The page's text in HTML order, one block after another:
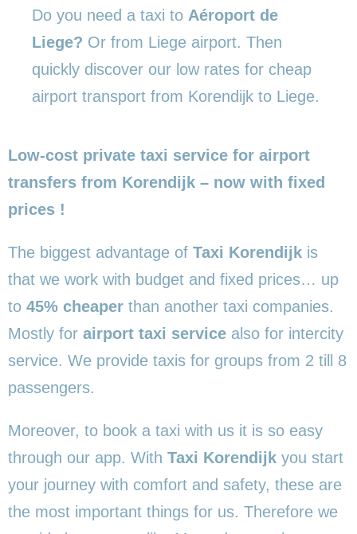
Do you need a taxi to Aéroport de
Liege? Or from Liege airport. Then
quickly discover our low rates for cheap
airport transport from Korendijk to Liege.
Low-cost private taxi service for airport
transfers from Korendijk – now with fixed
prices !
The biggest advantage of Taxi Korendijk is
that we work with budget and fixed prices… up
to 45% cheaper than another taxi companies.
Mostly for airport taxi service also for intercity
service. We provide taxis for groups from 2 till 8
passengers.
Moreover, to book a taxi with us it is so easy
through our app. With Taxi Korendijk you start
your journey with comfort and safety, these are
the most important things for us. Therefore we